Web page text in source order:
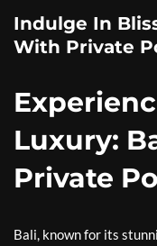
Indulge In
With Private
Luxury:
Private
Bali, known for its